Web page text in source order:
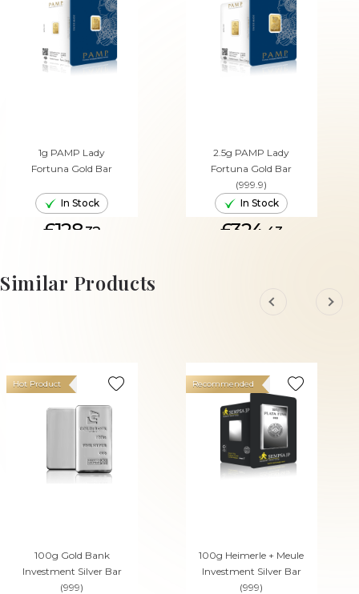
1g PAMP Lady
Fortuna Gold Bar
In Stock
£128.32
ADD TO CART
2.5g PAMP Lady
Fortuna Gold Bar
(999.9)
In Stock
£324. 43
Similar Products
100g Gold Bank
Investment Silver Bar
(999)
Hot Product
100g Heimerle + Meule
Investment Silver Bar
(999)
Recommended